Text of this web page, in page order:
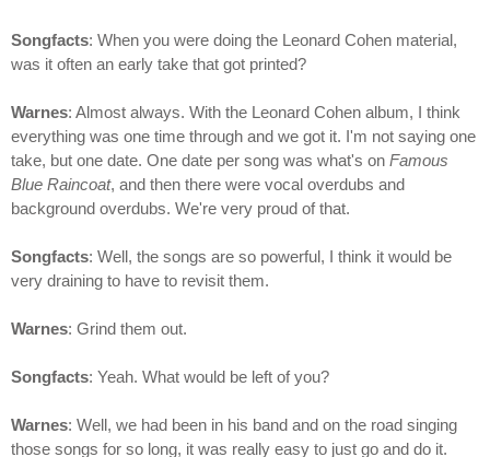
Songfacts: When you were doing the Leonard Cohen material,
was it often an early take that got printed?
Warnes: Almost always. With the Leonard Cohen album, I think
everything was one time through and we got it. I'm not saying one
take, but one date. One date per song was what's on Famous
Blue Raincoat, and then there were vocal overdubs and
background overdubs. We're very proud of that.
Songfacts: Well, the songs are so powerful, I think it would be
very draining to have to revisit them.
Warnes: Grind them out.
Songfacts: Yeah. What would be left of you?
Warnes: Well, we had been in his band and on the road singing
those songs for so long, it was really easy to just go and do it.